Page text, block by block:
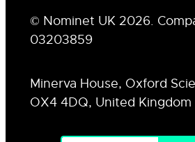
© Nominet UK 2026.
03203859
Minerva House, Oxford
OX4 4DQ, United Kingdom